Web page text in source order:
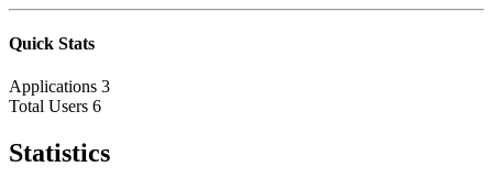
Quick Stats
Applications 3
Total Users 6
Statistics